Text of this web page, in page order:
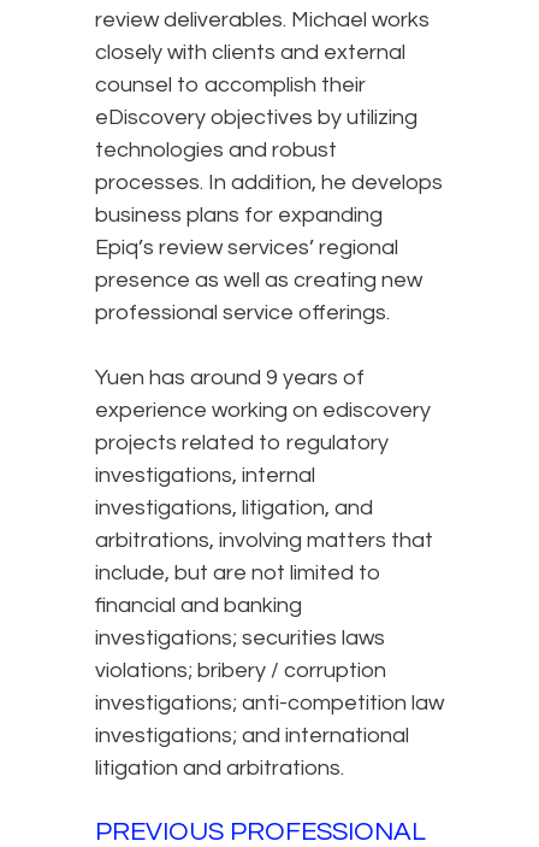
review deliverables. Michael works
closely with clients and external
counsel to accomplish their
eDiscovery objectives by utilizing
technologies and robust
processes. In addition, he develops
business plans for expanding
Epiq’s review services’ regional
presence as well as creating new
professional service offerings.
Yuen has around 9 years of
experience working on ediscovery
projects related to regulatory
investigations, internal
investigations, litigation, and
arbitrations, involving matters that
include, but are not limited to
financial and banking
investigations; securities laws
violations; bribery / corruption
investigations; anti-competition law
investigations; and international
litigation and arbitrations.
PREVIOUS PROFESSIONAL